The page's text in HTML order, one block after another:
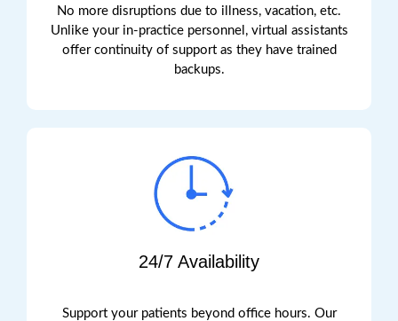
No more disruptions due to illness, vacation, etc.
Unlike your in-practice personnel, virtual assistants
offer continuity of support as they have trained
backups.
24/7 Availability
Support your patients beyond office hours. Our